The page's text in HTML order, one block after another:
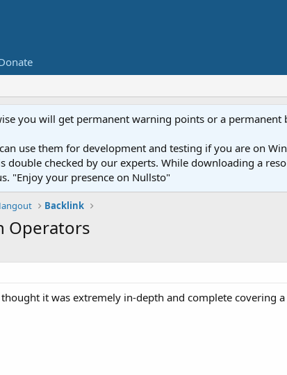
you will get permanent warning points or a permanent
use them for development and testing if you are on
double checked by our experts. While downloading a
"Enjoy your presence on Nullsto"
Backlink
Operators
it was extremely in-depth and complete covering